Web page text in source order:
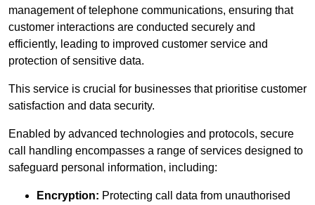
management of telephone communications, ensuring that
customer interactions are conducted securely and
efficiently, leading to improved customer service and
protection of sensitive data.
This service is crucial for businesses that prioritise customer
satisfaction and data security.
Enabled by advanced technologies and protocols, secure
call handling encompasses a range of services designed to
safeguard personal information, including:
Encryption: Protecting call data from unauthorised